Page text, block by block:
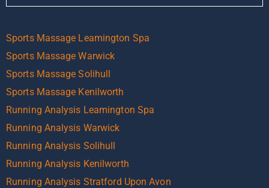
Sports Massage Leamington Spa
Sports Massage Warwick
Sports Massage Solihull
Sports Massage Kenilworth
Running Analysis Leamington Spa
Running Analysis Warwick
Running Analysis Solihull
Running Analysis Kenilworth
Running Analysis Stratford Upon Avon